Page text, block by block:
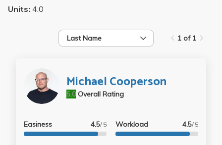
Units: 4.0
Last Name 1 of 1
Michael Cooperson
Overall Rating
5.0
Easiness 4.5/ 5 Workload 4.5/ 5